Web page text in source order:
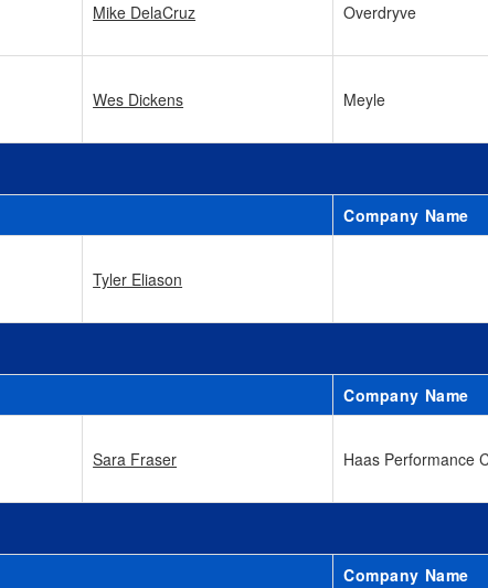
Mike DelaCruz Overdryve
Wes Dickens Meyle
Company Name
Tyler Eliason
Company Name
Sara Fraser Haas Performance
Company Name